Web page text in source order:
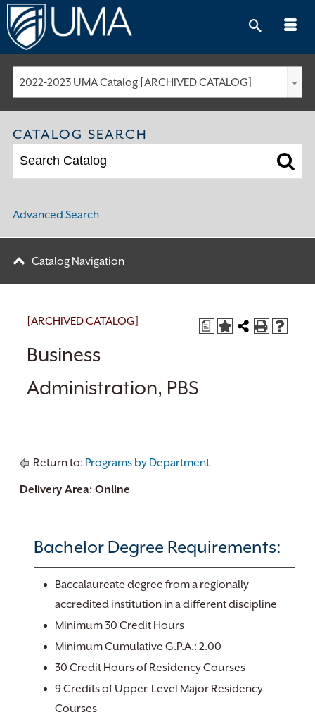
Skip
to
content
2022-2023 UMA Catalog [ARCHIVED CATALOG]
CATALOG SEARCH
Advanced Search
Catalog Navigation
a
[ARCHIVED CATALOG]
Business
Administration, PBS
Return to: Programs by Department
Delivery Area: Online
Bachelor Degree Requirements:
Baccalaureate degree from a regionally
accredited institution in a different discipline
Minimum 30 Credit Hours
Minimum Cumulative G.P.A.: 2.00
30 Credit Hours of Residency Courses
9 Credits of Upper-Level Major Residency
Courses